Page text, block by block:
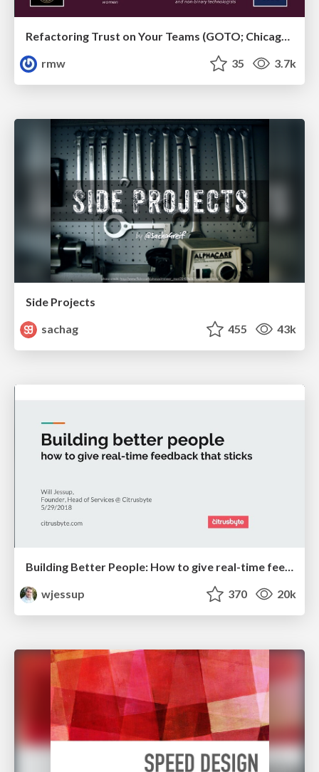
Refactoring Trust on Your Teams (GOTO; Chicago 2020)
rmw
35 3.7k
Side Projects
sachag
455 43k
Building Better People: How to give real-time feedback that sticks.
wjessup
370 20k